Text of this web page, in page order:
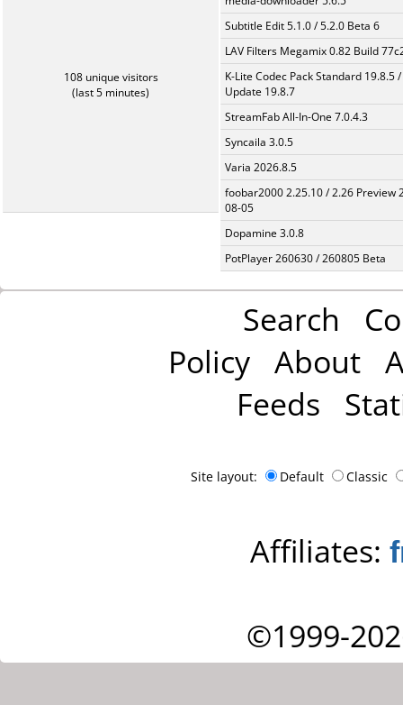
108 unique visitors
(last 5 minutes)
Subtitle Edit 5.1.0 / 5.2.0 Beta 6
LAV Filters Megamix 0.82 Build
K-Lite Codec Pack Standard 19.8.5 /
Update 19.8.7
StreamFab All-In-One 7.0.4.3
Syncaila 3.0.5
Varia 2026.8.5
foobar2000 2.25.10 / 2.26 Preview
08-05
Dopamine 3.0.8
PotPlayer 260630 / 260805 Beta
Search
Policy About
Feeds
Site layout: Default Classic
Affiliates:
©1999-